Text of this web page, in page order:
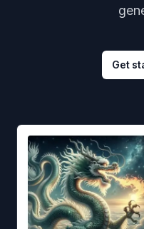
Get